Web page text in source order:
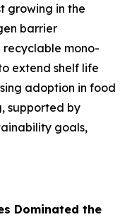
growing in the
barrier
mono-
extend shelf life
adoption in food
supported by
goals,
Dominated the